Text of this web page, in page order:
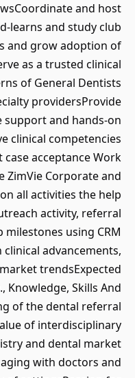
and host
learns and study club
and grow adoption of
as a trusted clinical
of General Dentists
providersProvide
and hands-on
clinical competencies
acceptance Work
Corporate and
all activities the help
activity, referral
using CRM
advancements,
trendsExpected
Knowledge, Skills And
of the dental referral
of interdisciplinary
and dental market
with doctors and